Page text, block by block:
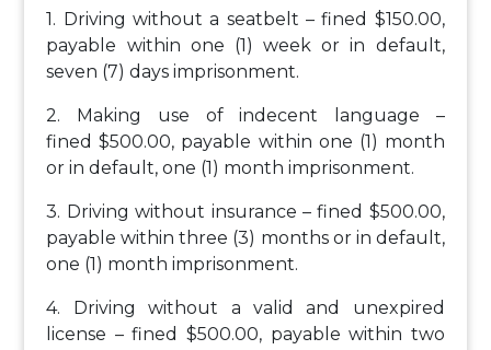
1. Driving without a seatbelt – fined $150.00,
payable within one (1) week or in default,
seven (7) days imprisonment.
2. Making use of indecent language –
fined $500.00, payable within one (1) month
or in default, one (1) month imprisonment.
3. Driving without insurance – fined $500.00,
payable within three (3) months or in default,
one (1) month imprisonment.
4. Driving without a valid and unexpired
license – fined $500.00, payable within two